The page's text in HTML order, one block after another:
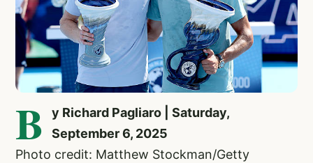
B
y Richard Pagliaro | Saturday,
September 6, 2025
Photo credit: Matthew Stockman/Getty